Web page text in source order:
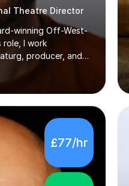
Theatre Director
winning Off-West-
role, I work
producer, and
at venues
Hall, as well
also been
I have 17 years of
firmly grounded in the
arts industry.
I also
hobbyists and
£77/hr